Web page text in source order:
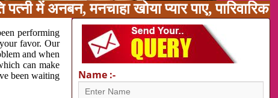
अनबन, मनचाहा खोया प्यार पाए, पारिवारिक
performing
favor. Our
and when
can make
been waiting
Name :-